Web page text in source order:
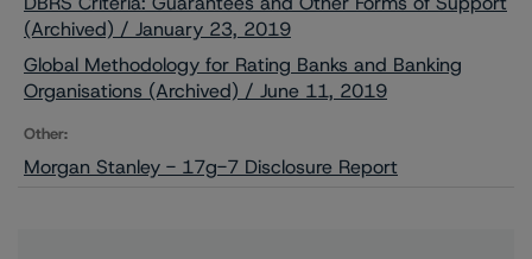
(Archived) / January 23, 2019
Global Methodology for Rating Banks and Banking
Organisations (Archived) / June 11, 2019
Other:
Morgan Stanley - 17g-7 Disclosure Report